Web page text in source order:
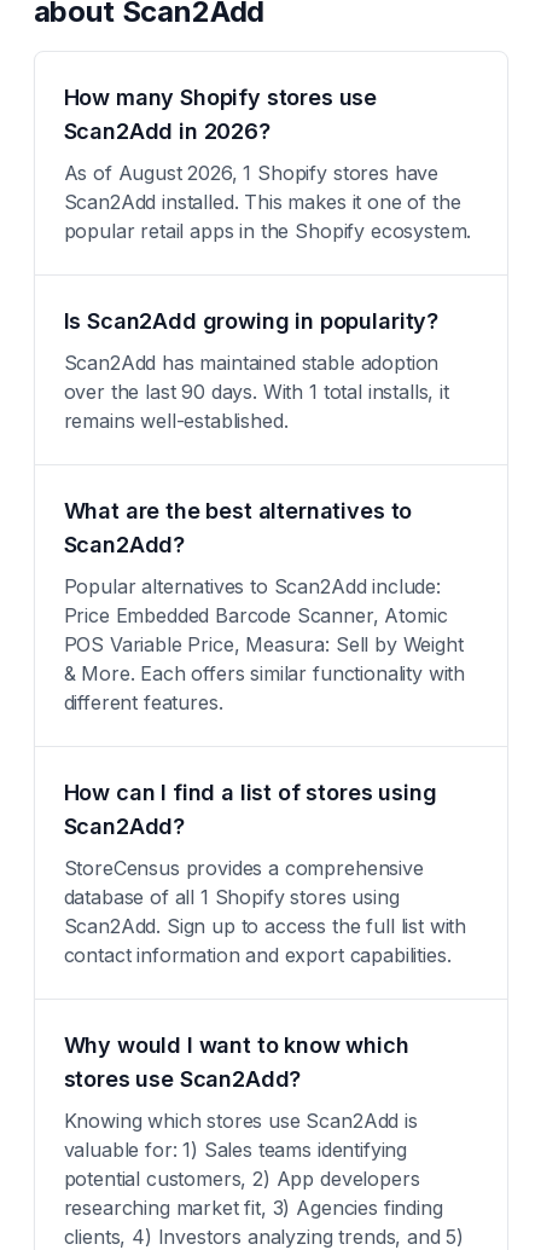
about Scan2Add
How many Shopify stores use
Scan2Add in 2026?
As of August 2026, 1 Shopify stores have
Scan2Add installed. This makes it one of the
popular retail apps in the Shopify ecosystem.
Is Scan2Add growing in popularity?
Scan2Add has maintained stable adoption
over the last 90 days. With 1 total installs, it
remains well-established.
What are the best alternatives to
Scan2Add?
Popular alternatives to Scan2Add include:
Price Embedded Barcode Scanner, Atomic
POS Variable Price, Measura: Sell by Weight
& More. Each offers similar functionality with
different features.
How can I find a list of stores using
Scan2Add?
StoreCensus provides a comprehensive
database of all 1 Shopify stores using
Scan2Add. Sign up to access the full list with
contact information and export capabilities.
Why would I want to know which
stores use Scan2Add?
Knowing which stores use Scan2Add is
valuable for: 1) Sales teams identifying
potential customers, 2) App developers
researching market fit, 3) Agencies finding
clients, 4) Investors analyzing trends, and 5)